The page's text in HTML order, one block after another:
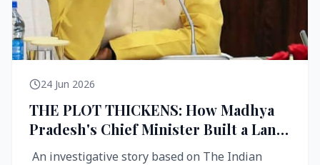
24 Jun 2026
THE PLOT THICKENS: How Madhya
Pradesh's Chief Minister Built a Land
Empire While Building Ujjain's Roads
An investigative story based on The Indian